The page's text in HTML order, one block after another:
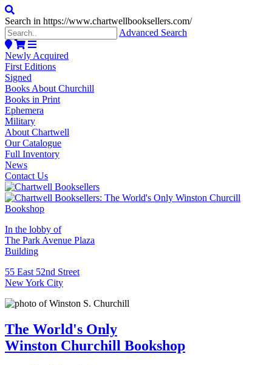
Search in https://www.chartwellbooksellers.com/
Advanced Search
Newly Acquired
First Editions
Signed
Books About Churchill
Books in Print
Ephemera
Military
About Chartwell
Our Catalogue
Full Inventory
News
Contact Us
In the lobby of
The Park Avenue Plaza
Building
55 East 52nd Street
New York City
The World's Only
Winston Churchill Bookshop